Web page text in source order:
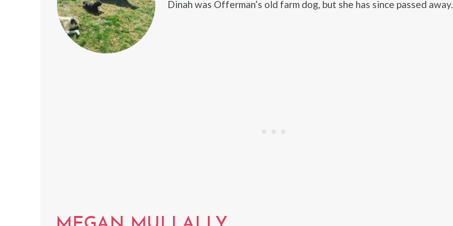
Dinah was Offerman’s old farm dog, but she has since passed away.